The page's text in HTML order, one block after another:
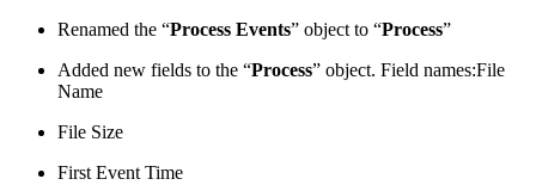
Renamed the “Process Events” object to “Process”
Added new fields to the “Process” object. Field names:File
Name
File Size
First Event Time